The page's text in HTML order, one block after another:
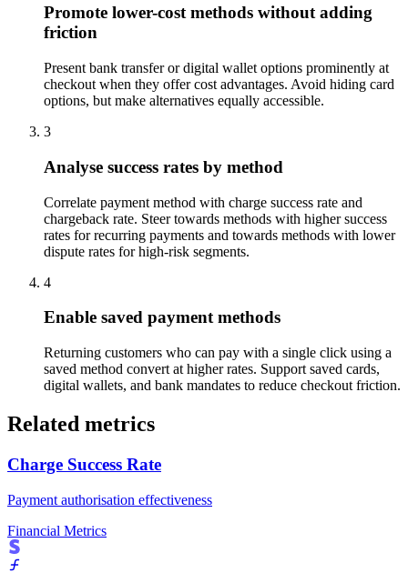
Promote lower-cost methods without adding
friction
Present bank transfer or digital wallet options prominently at
checkout when they offer cost advantages. Avoid hiding card
options, but make alternatives equally accessible.
3
Analyse success rates by method
Correlate payment method with charge success rate and
chargeback rate. Steer towards methods with higher success
rates for recurring payments and towards methods with lower
dispute rates for high-risk segments.
4
Enable saved payment methods
Returning customers who can pay with a single click using a
saved method convert at higher rates. Support saved cards,
digital wallets, and bank mandates to reduce checkout friction.
Related metrics
Charge Success Rate
Payment authorisation effectiveness
Financial Metrics